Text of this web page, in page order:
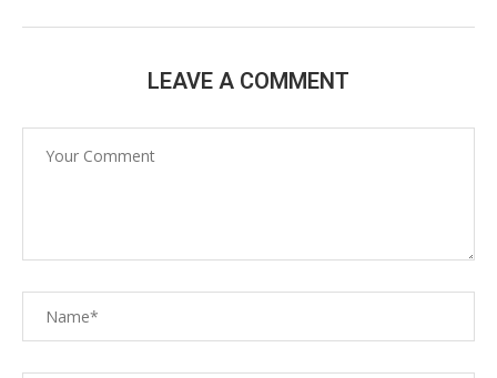
LEAVE A COMMENT